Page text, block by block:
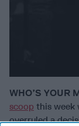
WHO’S YOUR
scoop this week
overruled a